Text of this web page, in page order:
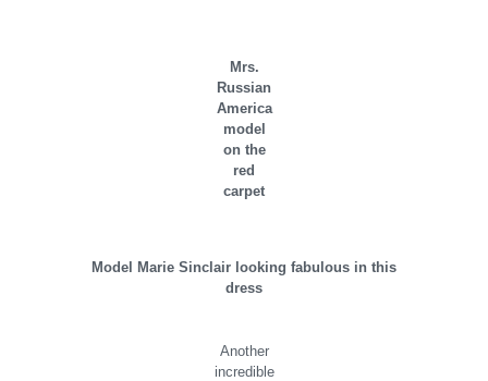
Mrs.
Russian
America
model
on the
red
carpet
Model Marie Sinclair looking fabulous in this
dress
Another
incredible